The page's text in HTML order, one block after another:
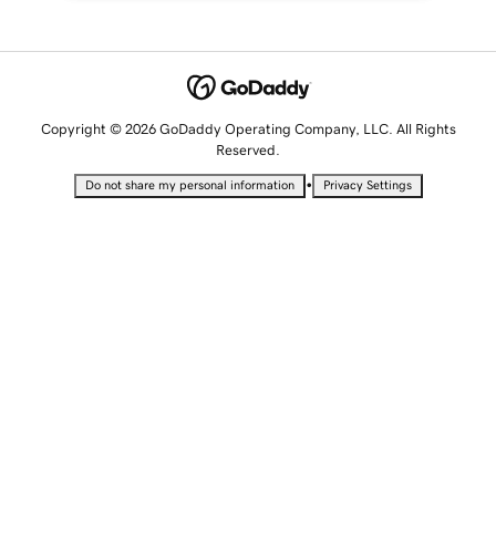
Copyright © 2026 GoDaddy Operating Company, LLC. All Rights
Reserved.
Do not share my personal information • Privacy Settings